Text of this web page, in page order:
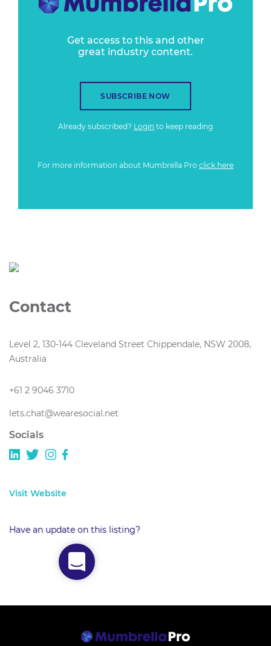
Get access to this and other
great industry content.
SUBSCRIBE NOW
Already subscribed? Login to keep reading
For more information about Mumbrella Pro click here
Contact
Level 2, 130-144 Cleveland Street Chippendale, NSW 2008,
Australia
+61 2 9046 3710
lets.chat@wearesocial.net
Socials
Visit Website
Have an update on this listing?